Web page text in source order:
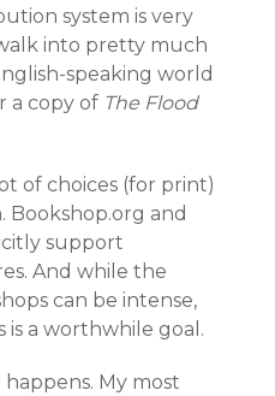
system is very
into pretty much
speaking world
a copy of The Flood
of choices (for print)
Bookshop.org and
support
And while the
can be intense,
is a worthwhile goal.
My most